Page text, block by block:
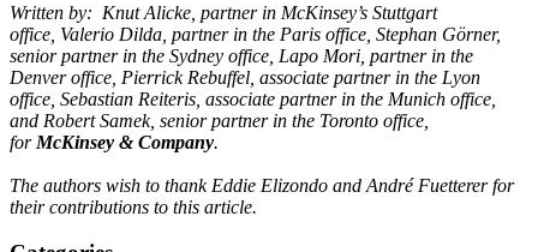
Written by: Knut Alicke, partner in McKinsey’s Stuttgart
office, Valerio Dilda, partner in the Paris office, Stephan Görner,
senior partner in the Sydney office, Lapo Mori, partner in the
Denver office, Pierrick Rebuffel, associate partner in the Lyon
office, Sebastian Reiteris, associate partner in the Munich office,
and Robert Samek, senior partner in the Toronto office,
for McKinsey & Company.
The authors wish to thank Eddie Elizondo and André Fuetterer for
their contributions to this article.